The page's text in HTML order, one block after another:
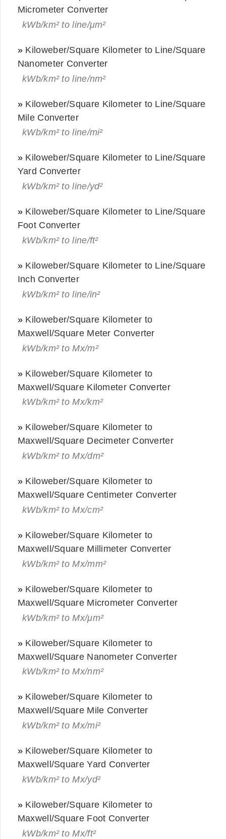
Micrometer Converter
kWb/km² to line/μm²
» Kiloweber/Square Kilometer to Line/Square
Nanometer Converter
kWb/km² to line/nm²
» Kiloweber/Square Kilometer to Line/Square
Mile Converter
kWb/km² to line/mi²
» Kiloweber/Square Kilometer to Line/Square
Yard Converter
kWb/km² to line/yd²
» Kiloweber/Square Kilometer to Line/Square
Foot Converter
kWb/km² to line/ft²
» Kiloweber/Square Kilometer to Line/Square
Inch Converter
kWb/km² to line/in²
» Kiloweber/Square Kilometer to
Maxwell/Square Meter Converter
kWb/km² to Mx/m²
» Kiloweber/Square Kilometer to
Maxwell/Square Kilometer Converter
kWb/km² to Mx/km²
» Kiloweber/Square Kilometer to
Maxwell/Square Decimeter Converter
kWb/km² to Mx/dm²
» Kiloweber/Square Kilometer to
Maxwell/Square Centimeter Converter
kWb/km² to Mx/cm²
» Kiloweber/Square Kilometer to
Maxwell/Square Millimeter Converter
kWb/km² to Mx/mm²
» Kiloweber/Square Kilometer to
Maxwell/Square Micrometer Converter
kWb/km² to Mx/μm²
» Kiloweber/Square Kilometer to
Maxwell/Square Nanometer Converter
kWb/km² to Mx/nm²
» Kiloweber/Square Kilometer to
Maxwell/Square Mile Converter
kWb/km² to Mx/mi²
» Kiloweber/Square Kilometer to
Maxwell/Square Yard Converter
kWb/km² to Mx/yd²
» Kiloweber/Square Kilometer to
Maxwell/Square Foot Converter
kWb/km² to Mx/ft²